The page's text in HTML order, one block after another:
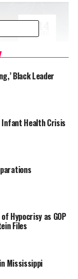
the lowest
and North
Middle
schools; and
Dist. 4 is
with
about half the
students attend
Black.
4 schools for
and
the findings.
Black Leader
Infant Health Crisis
Hypocrisy as GOP
Files
Mississippi